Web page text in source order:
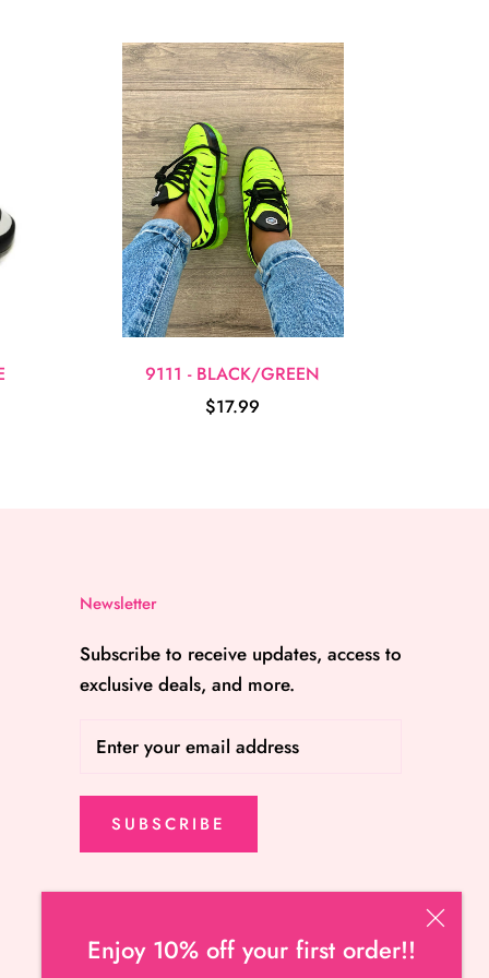
Enjoy 10% off your first order!!
9111 - BLACK/GREEN
$17.99
Newsletter
Subscribe to receive updates, access to
exclusive deals, and more.
SUBSCRIBE